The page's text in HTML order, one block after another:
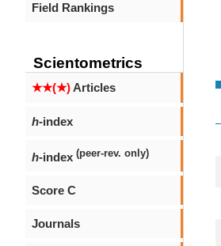
Field Rankings
Scientometrics
★★(★)Articles
h-index
h-index (peer-rev. only)
Score C
Journals